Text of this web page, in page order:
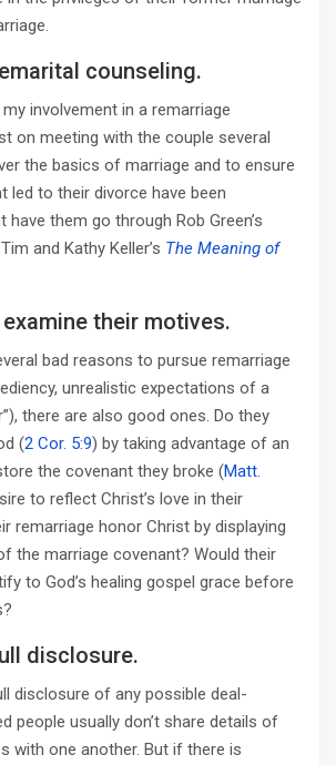
counseling.
involvement in a remarriage
on meeting with the couple several
the basics of marriage and to ensure
led to their divorce have been
have them go through Rob Green’s
and Kathy Keller’s The Meaning of
their motives.
bad reasons to pursue remarriage
unrealistic expectations of a
there are also good ones. Do they
(2 Cor. 5:9) by taking advantage of an
the covenant they broke (Matt.
to reflect Christ’s love in their
remarriage honor Christ by displaying
the marriage covenant? Would their
to God’s healing gospel grace before
disclosure.
disclosure of any possible deal-
people usually don’t share details of
with one another. But if there is